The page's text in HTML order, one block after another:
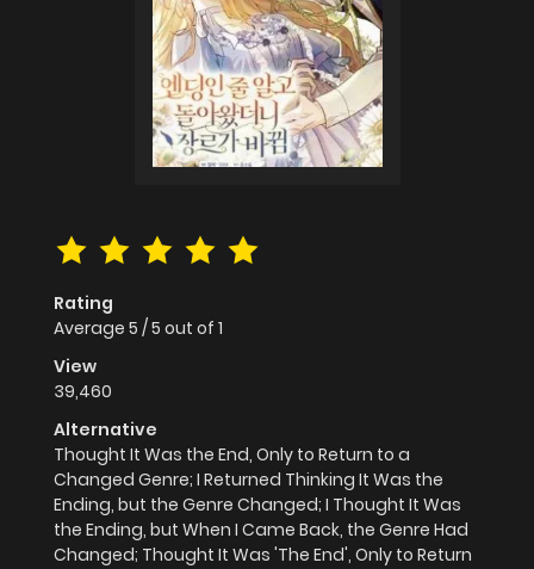
Rating
Average 5 /5 out of 1
View
39,460
Alternative
Thought It Was the End, Only to Return to a
Changed Genre; I Returned Thinking It Was the
Ending, but the Genre Changed; I Thought It Was
the Ending, but When I Came Back, the Genre Had
Changed; Thought It Was 'The End', Only to Return